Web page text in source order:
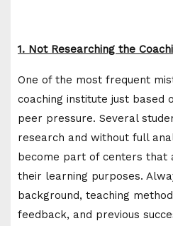
1. Not Researching the
One of the most frequent
coaching institute just based
peer pressure. Several
research and without full
become part of centers that
their learning purposes.
background, teaching
feedback, and previous